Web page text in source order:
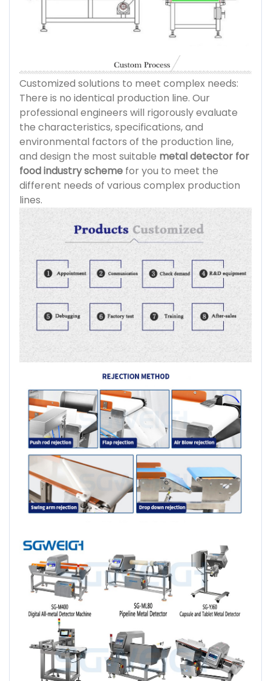
Customized solutions to meet complex needs:
There is no identical production line. Our
professional engineers will rigorously evaluate
the characteristics, specifications, and
environmental factors of the production line,
and design the most suitable metal detector for
food industry scheme for you to meet the
different needs of various complex production
lines.